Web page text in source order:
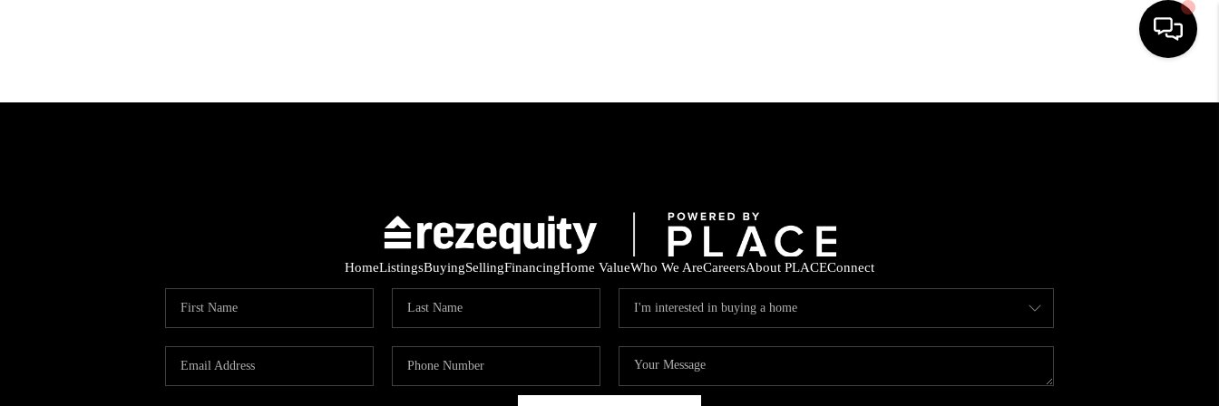
HOME
SELLING
FINANCING
HomeListingsBuyingSellingFinancingHome ValueWho We AreCareersAbout PLACEConnect